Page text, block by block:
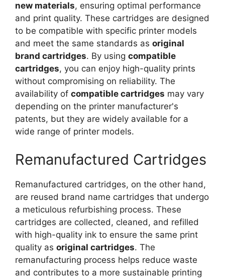
new materials, ensuring optimal performance
and print quality. These cartridges are designed
to be compatible with specific printer models
and meet the same standards as original
brand cartridges. By using compatible
cartridges, you can enjoy high-quality prints
without compromising on reliability. The
availability of compatible cartridges may vary
depending on the printer manufacturer's
patents, but they are widely available for a
wide range of printer models.
Remanufactured Cartridges
Remanufactured cartridges, on the other hand,
are reused brand name cartridges that undergo
a meticulous refurbishing process. These
cartridges are collected, cleaned, and refilled
with high-quality ink to ensure the same print
quality as original cartridges. The
remanufacturing process helps reduce waste
and contributes to a more sustainable printing